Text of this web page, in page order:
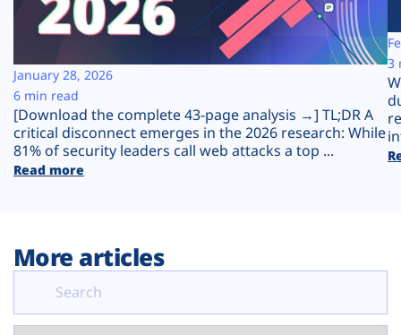
Company
Plans
[Download the complete 43-page analysis →] TL;DR A
critical disconnect emerges in the 2026 research: While
81% of security leaders call web attacks a top ...
Read more
January 28, 2026
6 min read
3
More articles